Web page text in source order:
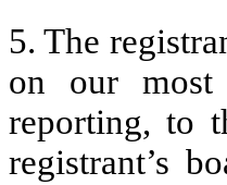
5. The
on our most
reporting, to
registrant’s